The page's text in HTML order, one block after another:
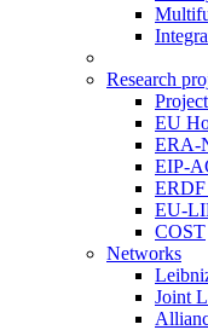
Research
EU
ERA-
EIP-
ERDF
EU-
COST
Networks
Joint